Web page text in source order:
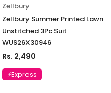
Zellbury
Zellbury Summer Printed Lawn
Unstitched 3Pc Suit
WUS26X30946
Rs. 2,490
⚡Express